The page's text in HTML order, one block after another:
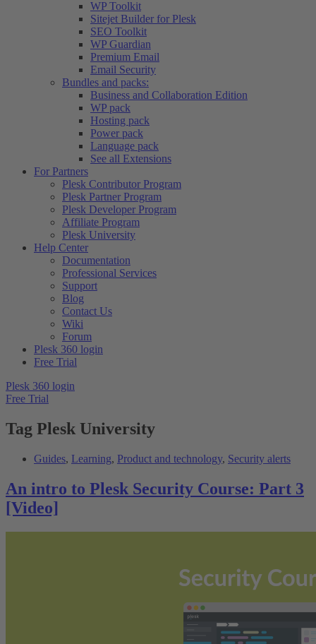
WP Toolkit
Sitejet Builder for Plesk
SEO Toolkit
WP Guardian
Premium Email
Email Security
Bundles and packs:
Business and Collaboration Edition
WP pack
Hosting pack
Power pack
Language pack
See all Extensions
For Partners
Plesk Contributor Program
Plesk Partner Program
Plesk Developer Program
Affiliate Program
Plesk University
Help Center
Documentation
Professional Services
Support
Blog
Contact Us
Wiki
Forum
Plesk 360 login
Free Trial
Plesk 360 login
Free Trial
Tag Plesk University
Guides, Learning, Product and technology, Security alerts
An intro to Plesk Security Course: Part 3
[Video]